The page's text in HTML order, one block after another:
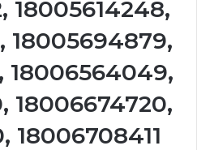
18005614248,
18005694879,
18006564049,
18006674720,
18006708411